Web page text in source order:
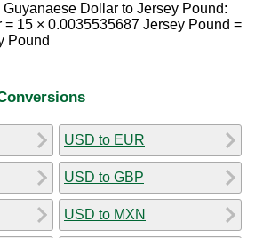
Guyanaese Dollar to Jersey Pound:
15 × 0.0035535687 Jersey Pound =
Pound
USD to EUR
USD to GBP
USD to MXN